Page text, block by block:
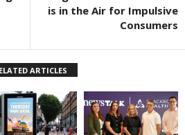
is in the Air for Impulsive
Consumers
ARTICLES